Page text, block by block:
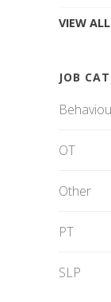
VIEW ALL
JOB
OT
Other
PT
SLP